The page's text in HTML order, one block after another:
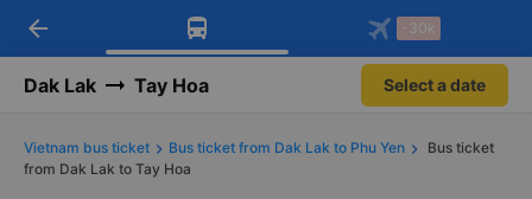
Download Vexere app!
Get exclusive member benefits
Get the FREE app
-30k/seat flight booking only on
arrow_back -30k
Dak Lak Tay Hoa Select a date
Vietnam bus ticket Bus ticket from Dak Lak to Phu Yen
Bus ticket
from Dak Lak to Tay Hoa